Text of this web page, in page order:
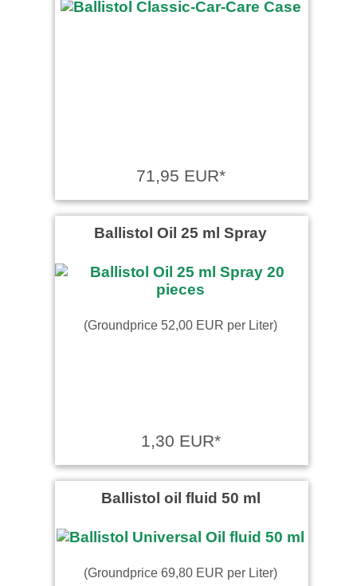
71,95 EUR*
Ballistol Oil 25 ml Spray
(Groundprice 52,00 EUR per Liter)
1,30 EUR*
Ballistol oil fluid 50 ml
(Groundprice 69,80 EUR per Liter)